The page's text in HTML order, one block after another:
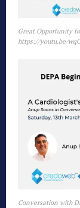
Great Opportunity
https://youtu.be/
Conversation with